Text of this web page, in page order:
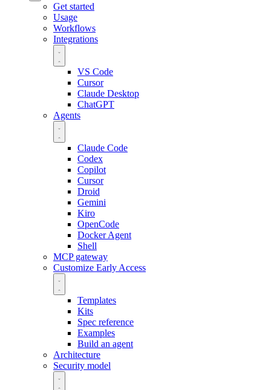
Get started
Usage
Workflows
Integrations
VS Code
Cursor
Claude Desktop
ChatGPT
Agents
Claude Code
Codex
Copilot
Cursor
Droid
Gemini
Kiro
OpenCode
Docker Agent
Shell
MCP gateway
Customize Early Access
Templates
Kits
Spec reference
Examples
Build an agent
Architecture
Security model